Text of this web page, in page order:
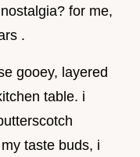
for me,
.
gooey, layered
table. i
taste buds, i